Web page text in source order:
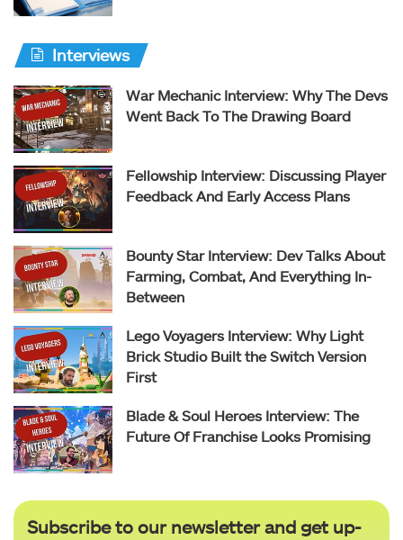
Interviews
War Mechanic Interview: Why The Devs
Went Back To The Drawing Board
Fellowship Interview: Discussing Player
Feedback And Early Access Plans
Bounty Star Interview: Dev Talks About
Farming, Combat, And Everything In-
Between
Lego Voyagers Interview: Why Light
Brick Studio Built the Switch Version
First
Blade & Soul Heroes Interview: The
Future Of Franchise Looks Promising
Subscribe to our newsletter and get up-